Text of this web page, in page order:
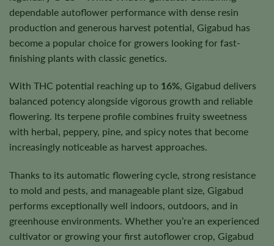
dependable autoflower performance with dense resin
production and generous harvest potential, Gigabud has
become a popular choice for growers looking for fast-
finishing plants with classic genetics.
With THC potential reaching up to 16%, Gigabud delivers
balanced potency alongside vigorous growth and reliable
flowering. Its terpene profile combines fruity sweetness
with herbal, peppery, pine, and spicy notes that become
increasingly noticeable as harvest approaches.
Thanks to its automatic flowering cycle, strong resistance
to mold and pests, and manageable plant size, Gigabud
performs exceptionally well indoors, outdoors, and in
greenhouse environments. Whether you’re an experienced
cultivator or growing your first autoflower crop, Gigabud